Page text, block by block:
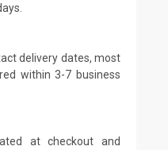
delivery dates, most
within 3-7 business
at checkout and